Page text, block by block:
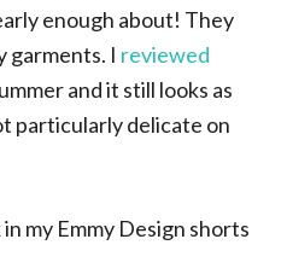
enough about! They
garments. I reviewed
and it still looks as
particularly delicate on